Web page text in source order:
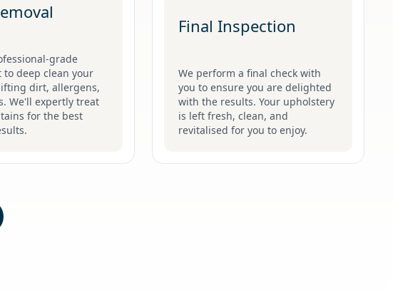
grade
deep clean your
dirt, allergens,
We'll expertly treat
for the best
Final Inspection
We perform a final check with
you to ensure you are delighted
with the results. Your upholstery
is left fresh, clean, and
revitalised for you to enjoy.